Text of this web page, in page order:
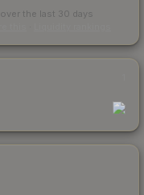
the last 30 days